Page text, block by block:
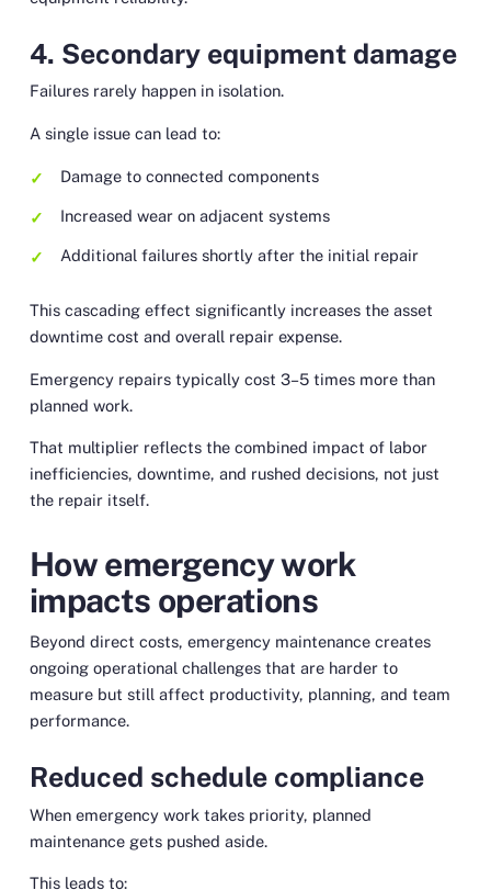
4. Secondary equipment damage
Failures rarely happen in isolation.
A single issue can lead to:
Damage to connected components
Increased wear on adjacent systems
Additional failures shortly after the initial repair
This cascading effect significantly increases the asset
downtime cost and overall repair expense.
Emergency repairs typically cost 3–5 times more than
planned work.
That multiplier reflects the combined impact of labor
inefficiencies, downtime, and rushed decisions, not just
the repair itself.
How emergency work
impacts operations
Beyond direct costs, emergency maintenance creates
ongoing operational challenges that are harder to
measure but still affect productivity, planning, and team
performance.
Reduced schedule compliance
When emergency work takes priority, planned
maintenance gets pushed aside.
This leads to: